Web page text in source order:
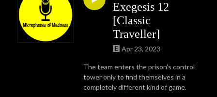
Exegesis 12
[Classic
Traveller]
Apr 23, 2023
The team enters the prison's control
tower only to find themselves in a
completely different kind of game.